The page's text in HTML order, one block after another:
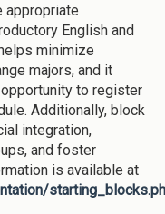
appropriate
English and
minimize
majors, and it
to register
Additionally, block
integration,
and foster
is available at